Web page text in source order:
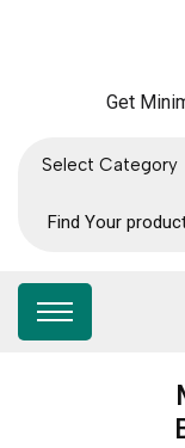
Get
Select Category